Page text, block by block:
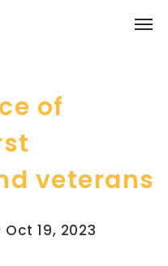
of
veterans
19, 2023